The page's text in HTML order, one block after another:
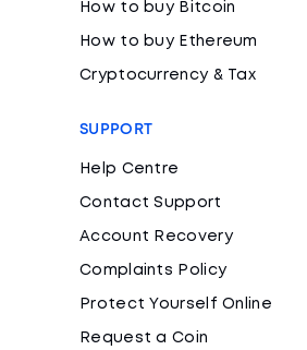
How to buy Bitcoin
How to buy Ethereum
Cryptocurrency & Tax
SUPPORT
Help Centre
Contact Support
Account Recovery
Complaints Policy
Protect Yourself Online
Request a Coin